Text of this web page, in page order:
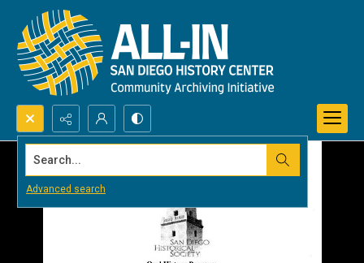
Search...
Advanced search